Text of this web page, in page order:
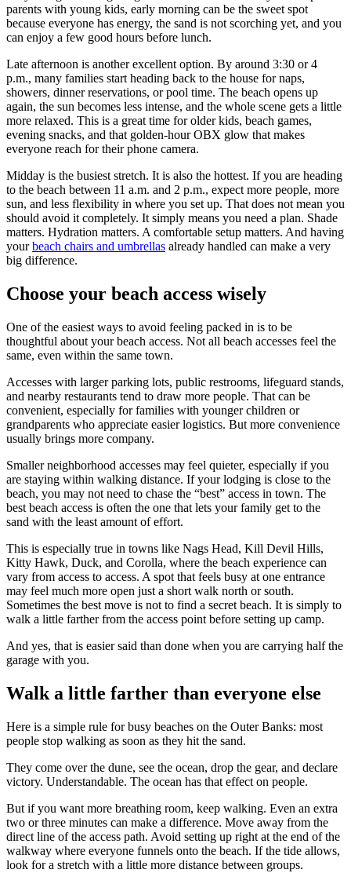
parents with young kids, early morning can be the sweet spot
because everyone has energy, the sand is not scorching yet, and you
can enjoy a few good hours before lunch.
Late afternoon is another excellent option. By around 3:30 or 4
p.m., many families start heading back to the house for naps,
showers, dinner reservations, or pool time. The beach opens up
again, the sun becomes less intense, and the whole scene gets a little
more relaxed. This is a great time for older kids, beach games,
evening snacks, and that golden-hour OBX glow that makes
everyone reach for their phone camera.
Midday is the busiest stretch. It is also the hottest. If you are heading
to the beach between 11 a.m. and 2 p.m., expect more people, more
sun, and less flexibility in where you set up. That does not mean you
should avoid it completely. It simply means you need a plan. Shade
matters. Hydration matters. A comfortable setup matters. And having
yourbeach chairs and umbrellas already handled can make a very
big difference.
Choose your beach access wisely
One of the easiest ways to avoid feeling packed in is to be
thoughtful about your beach access. Not all beach accesses feel the
same, even within the same town.
Accesses with larger parking lots, public restrooms, lifeguard stands,
and nearby restaurants tend to draw more people. That can be
convenient, especially for families with younger children or
grandparents who appreciate easier logistics. But more convenience
usually brings more company.
Smaller neighborhood accesses may feel quieter, especially if you
are staying within walking distance. If your lodging is close to the
beach, you may not need to chase the “best” access in town. The
best beach access is often the one that lets your family get to the
sand with the least amount of effort.
This is especially true in towns like Nags Head, Kill Devil Hills,
Kitty Hawk, Duck, and Corolla, where the beach experience can
vary from access to access. A spot that feels busy at one entrance
may feel much more open just a short walk north or south.
Sometimes the best move is not to find a secret beach. It is simply to
walk a little farther from the access point before setting up camp.
And yes, that is easier said than done when you are carrying half the
garage with you.
Walk a little farther than everyone else
Here is a simple rule for busy beaches on the Outer Banks: most
people stop walking as soon as they hit the sand.
They come over the dune, see the ocean, drop the gear, and declare
victory. Understandable. The ocean has that effect on people.
But if you want more breathing room, keep walking. Even an extra
two or three minutes can make a difference. Move away from the
direct line of the access path. Avoid setting up right at the end of the
walkway where everyone funnels onto the beach. If the tide allows,
look for a stretch with a little more distance between groups.